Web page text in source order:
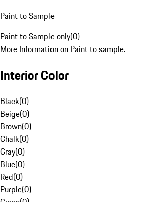
Paint to Sample
Paint to Sample only(0)
More Information on Paint to sample.
Interior Color
Black(0)
Beige(0)
Brown(0)
Chalk(0)
Gray(0)
Blue(0)
Red(0)
Purple(0)